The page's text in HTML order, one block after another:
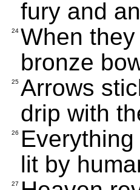
fury and
24 When
bronze
25 Arrows
drip with
26
lit by
27